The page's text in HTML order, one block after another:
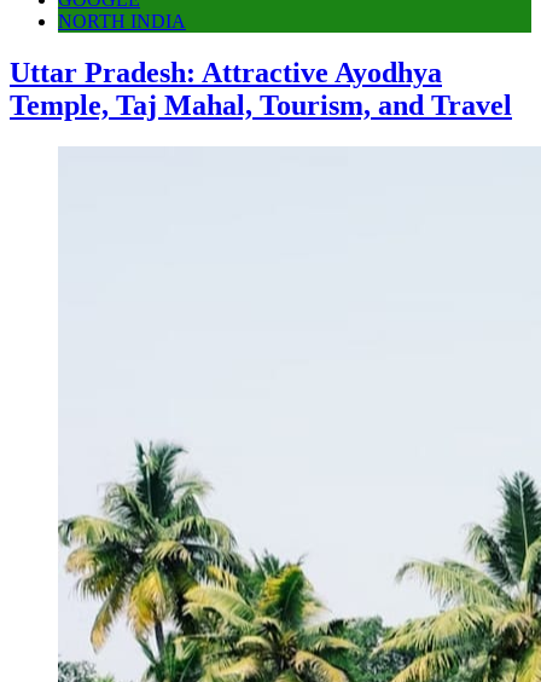
NORTH INDIA
Uttar Pradesh: Attractive Ayodhya
Temple, Taj Mahal, Tourism, and Travel